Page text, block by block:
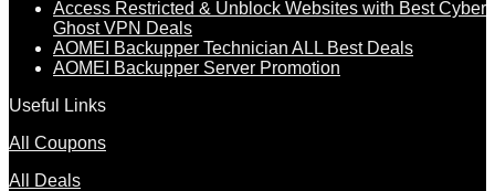
Access Restricted & Unblock Websites with Best Cyber
Ghost VPN Deals
AOMEI Backupper Technician ALL Best Deals
AOMEI Backupper Server Promotion
Useful Links
All Coupons
All Deals